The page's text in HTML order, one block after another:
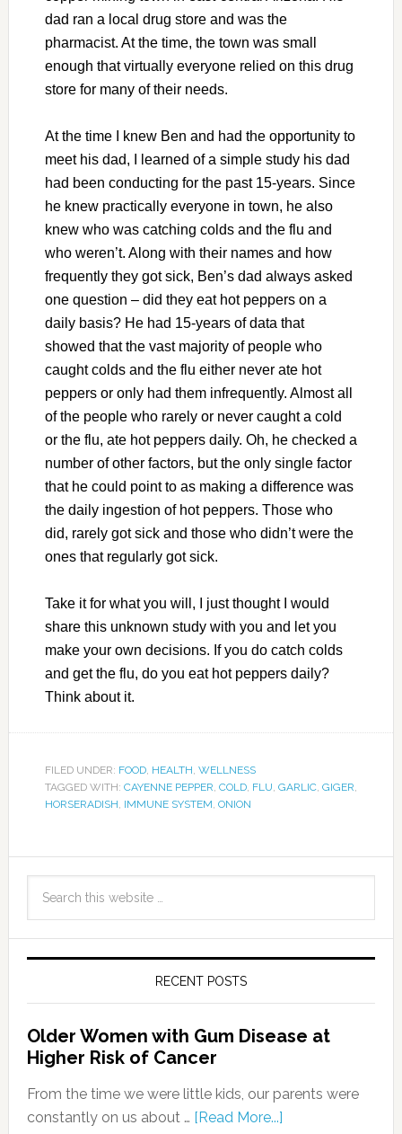
dad ran a local drug store and was the
pharmacist. At the time, the town was small
enough that virtually everyone relied on this drug
store for many of their needs.
At the time I knew Ben and had the opportunity to
meet his dad, I learned of a simple study his dad
had been conducting for the past 15-years. Since
he knew practically everyone in town, he also
knew who was catching colds and the flu and
who weren’t. Along with their names and how
frequently they got sick, Ben’s dad always asked
one question – did they eat hot peppers on a
daily basis? He had 15-years of data that
showed that the vast majority of people who
caught colds and the flu either never ate hot
peppers or only had them infrequently. Almost all
of the people who rarely or never caught a cold
or the flu, ate hot peppers daily. Oh, he checked a
number of other factors, but the only single factor
that he could point to as making a difference was
the daily ingestion of hot peppers. Those who
did, rarely got sick and those who didn’t were the
ones that regularly got sick.
Take it for what you will, I just thought I would
share this unknown study with you and let you
make your own decisions. If you do catch colds
and get the flu, do you eat hot peppers daily?
Think about it.
FILED UNDER: FOOD, HEALTH, WELLNESS
TAGGED WITH: CAYENNE PEPPER, COLD, FLU, GARLIC, GIGER,
HORSERADISH, IMMUNE SYSTEM, ONION
RECENT POSTS
Older Women with Gum Disease at
Higher Risk of Cancer
From the time we were little kids, our parents were
constantly on us about … [Read More...]